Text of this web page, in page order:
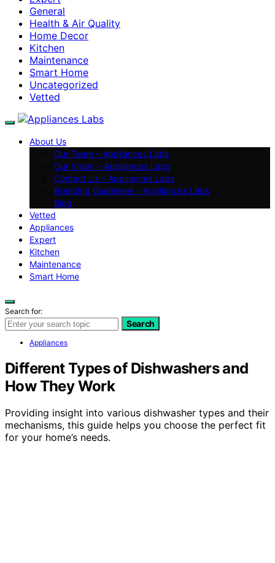
General
Health & Air Quality
Home Decor
Kitchen
Maintenance
Smart Home
Uncategorized
Vetted
About Us
Our Team – Appliances Labs
Our Vision – Appliances Labs
Contact Us – Appliances Labs
Branding Guidelines – Appliances Labs
Blog
Vetted
Appliances
Expert
Kitchen
Maintenance
Smart Home
Search for:
Search
Appliances
Different Types of Dishwashers and
How They Work
Providing insight into various dishwasher types and their
mechanisms, this guide helps you choose the perfect fit
for your home’s needs.